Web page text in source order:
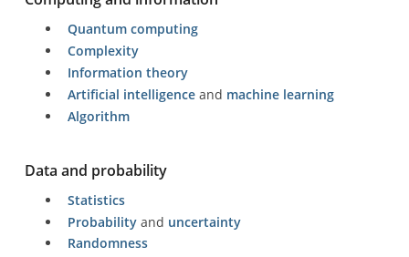
Quantum computing
Complexity
Information theory
Artificial intelligenceand machine learning
Algorithm
Data and probability
Statistics
Probabilityand uncertainty
Randomness